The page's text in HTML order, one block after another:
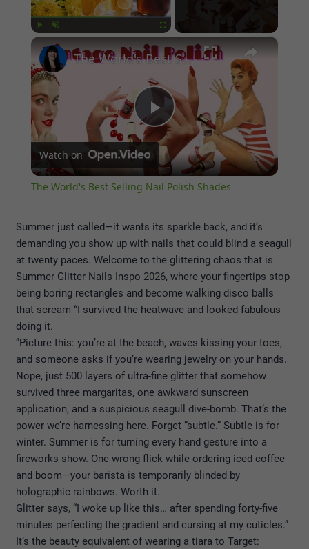
×
Play
Video
The World's Best Selling Nail Polish Shades
Watch on
The World's Best Selling Nail Polish Shades
Summer just called—it wants its sparkle back, and it’s
demanding you show up with nails that could blind a seagull
at twenty paces. Welcome to the glittering chaos that is
Summer Glitter Nails Inspo 2026, where your fingertips stop
being boring rectangles and become walking disco balls
that scream “I survived the heatwave and looked fabulous
doing it.
”Picture this: you’re at the beach, waves kissing your toes,
and someone asks if you’re wearing jewelry on your hands.
Nope, just 500 layers of ultra-fine glitter that somehow
survived three margaritas, one awkward sunscreen
application, and a suspicious seagull dive-bomb. That’s the
power we’re harnessing here. Forget “subtle.” Subtle is for
winter. Summer is for turning every hand gesture into a
fireworks show. One wrong flick while ordering iced coffee
and boom—your barista is temporarily blinded by
holographic rainbows. Worth it.
Glitter says, “I woke up like this… after spending forty-five
minutes perfecting the gradient and cursing at my cuticles.”
It’s the beauty equivalent of wearing a tiara to Target: